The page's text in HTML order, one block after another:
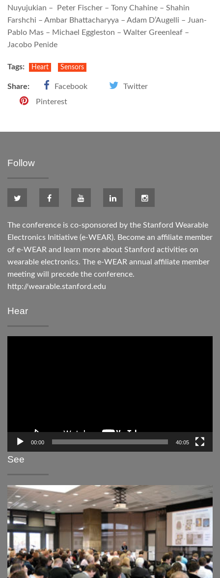
Nuyujukian – Peter Fischer – Tony Chahine – Shahin
Farshchi – Ambar Bhattacharyya – Adam D’Augelli – Juan-
Pablo Mas – Michael Eggleston – Walter Greenleaf –
Jacobo Penide
Tags: Heart Sensors
Share: Facebook
Twitter
Pinterest
Follow
The conference is co-sponsored by the Stanford Wearable
Electronics Initiative (e-WEAR). Become an affiliate member
of e-WEAR and learn more about Stanford activities on
wearable electronics. The e-WEAR annual affiliate member
meeting will precede the conference.
http://wearable.stanford.edu
Hear
00:00 40:05
See